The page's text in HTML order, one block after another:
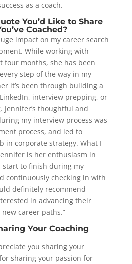
as a coach.
You’d Like to Share
Coached?
impact on my career search
While working with
four months, she has been
step of the way in my
it’s been through building a
interview prepping, or
thoughtful and
my interview process was
process, and led to
in corporate strategy. What I
is her enthusiasm in
start to finish during my
continuously checking in with
definitely recommend
in advancing their
career paths.”
Your Coaching
you sharing your
sharing your passion for